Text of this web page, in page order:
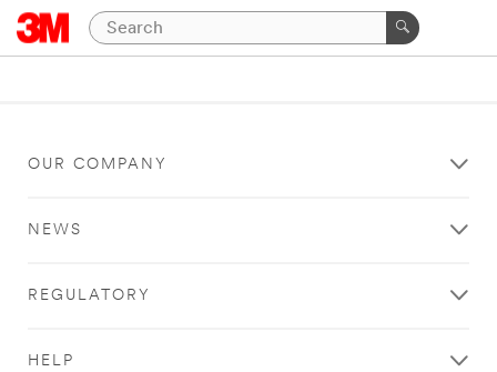
OUR COMPANY
NEWS
REGULATORY
HELP